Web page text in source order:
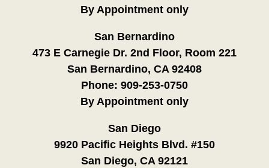
By Appointment only
San Bernardino
473 E Carnegie Dr. 2nd Floor, Room 221
San Bernardino, CA 92408
Phone: 909-253-0750
By Appointment only
San Diego
9920 Pacific Heights Blvd. #150
San Diego, CA 92121